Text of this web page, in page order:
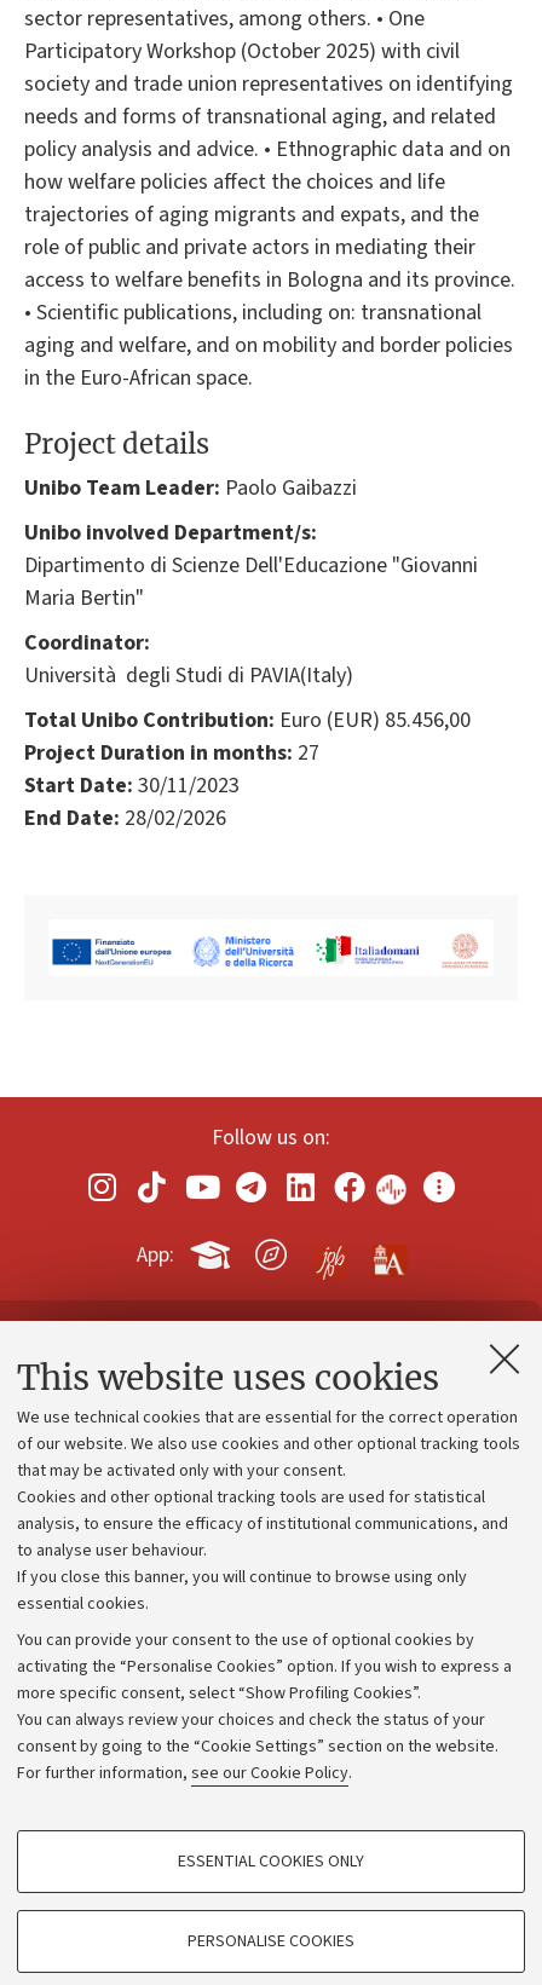
This website uses cookies
We use technical cookies that are essential for the correct operation
of our website. We also use cookies and other optional tracking tools
that may be activated only with your consent.
Cookies and other optional tracking tools are used for statistical
analysis, to ensure the efficacy of institutional communications, and
to analyse user behaviour.
If you close this banner, you will continue to browse using only
essential cookies.
You can provide your consent to the use of optional cookies by
activating the “Personalise Cookies” option. If you wish to express a
more specific consent, select “Show Profiling Cookies”.
You can always review your choices and check the status of your
consent by going to the “Cookie Settings” section on the website.
For further information, see our Cookie Policy.
PROFILING COOKIES - OPTIONAL
ESSENTIAL COOKIES ONLY
PERSONALISE COOKIES
sector representatives, among others. • One
Participatory Workshop (October 2025) with civil
society and trade union representatives on identifying
needs and forms of transnational aging, and related
policy analysis and advice. • Ethnographic data and on
how welfare policies affect the choices and life
trajectories of aging migrants and expats, and the
role of public and private actors in mediating their
access to welfare benefits in Bologna and its province.
• Scientific publications, including on: transnational
aging and welfare, and on mobility and border policies
in the Euro-African space.
Project details
Unibo Team Leader: Paolo Gaibazzi
Unibo involved Department/s:
Dipartimento di Scienze Dell'Educazione "Giovanni
Maria Bertin"
Coordinator:
Università degli Studi di PAVIA(Italy)
Total Unibo Contribution: Euro (EUR) 85.456,00
Project Duration in months: 27
Start Date: 30/11/2023
End Date: 28/02/2026
Follow us on:
App:
Contacts and certified e-mail (PEC)
Administrative divisions
Work with us
Alumni community
Strategic plan
University budgets
Calls and competitions
Transparent administration
Appeals lodged
Merchandising - UniboStore
Website and accessibility information
Accessibility statement
Privacy policy and legal notes
Cookie Settings